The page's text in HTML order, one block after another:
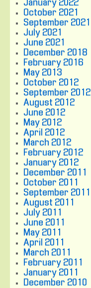
January 2022
October 2021
September 2021
July 2021
June 2021
December 2018
February 2016
May 2013
October 2012
September 2012
August 2012
June 2012
May 2012
April 2012
March 2012
February 2012
January 2012
December 2011
October 2011
September 2011
August 2011
July 2011
June 2011
May 2011
April 2011
March 2011
February 2011
January 2011
December 2010